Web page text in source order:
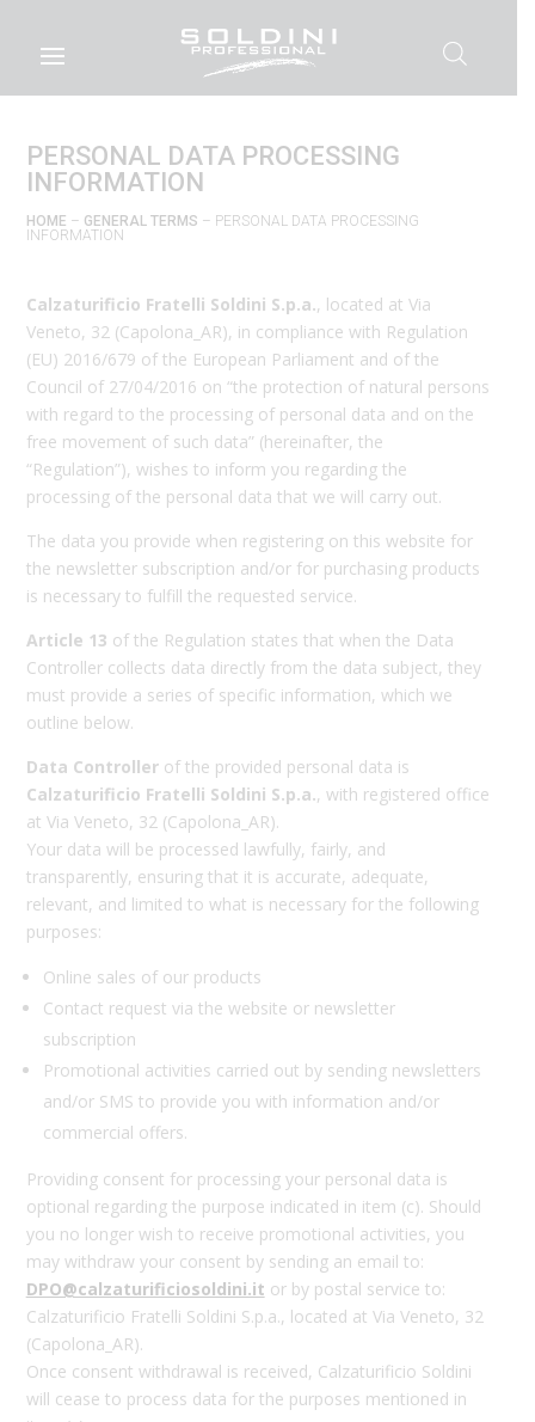
PERSONAL DATA PROCESSING
INFORMATION
HOME – GENERAL TERMS – PERSONAL DATA PROCESSING
INFORMATION
Calzaturificio Fratelli Soldini S.p.a., located at Via
Veneto, 32 (Capolona_AR), in compliance with Regulation
(EU) 2016/679 of the European Parliament and of the
Council of 27/04/2016 on “the protection of natural persons
with regard to the processing of personal data and on the
free movement of such data” (hereinafter, the
“Regulation”), wishes to inform you regarding the
processing of the personal data that we will carry out.
The data you provide when registering on this website for
the newsletter subscription and/or for purchasing products
is necessary to fulfill the requested service.
Article 13 of the Regulation states that when the Data
Controller collects data directly from the data subject, they
must provide a series of specific information, which we
outline below.
Data Controllerof the provided personal data is
Calzaturificio Fratelli Soldini S.p.a., with registered office
at Via Veneto, 32 (Capolona_AR).
Your data will be processed lawfully, fairly, and
transparently, ensuring that it is accurate, adequate,
relevant, and limited to what is necessary for the following
purposes:
Online sales of our products
Contact request via the website or newsletter
subscription
Promotional activities carried out by sending newsletters
and/or SMS to provide you with information and/or
commercial offers.
Providing consent for processing your personal data is
optional regarding the purpose indicated in item (c). Should
you no longer wish to receive promotional activities, you
may withdraw your consent by sending an email to:
DPO@calzaturificiosoldini.it or by postal service to:
Calzaturificio Fratelli Soldini S.p.a., located at Via Veneto, 32
(Capolona_AR).
Once consent withdrawal is received, Calzaturificio Soldini
will cease to process data for the purposes mentioned in